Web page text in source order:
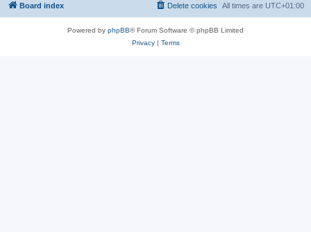
Board index All times are UTC+01:00
Delete cookies
Powered by phpBB® Forum Software © phpBB Limited
Privacy| Terms